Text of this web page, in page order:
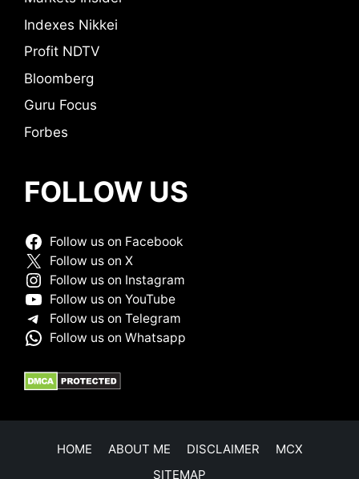
Indexes Nikkei
Profit NDTV
Bloomberg
Guru Focus
Forbes
FOLLOW US
Follow us on Facebook
Follow us on X
Follow us on Instagram
Follow us on YouTube
Follow us on Telegram
Follow us on Whatsapp
HOME ABOUT ME DISCLAIMER
MCX
SITEMAP